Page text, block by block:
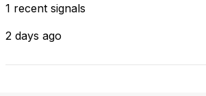
1 recent signals
2 days ago